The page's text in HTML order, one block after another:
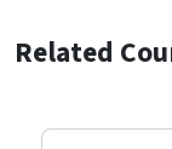
Related